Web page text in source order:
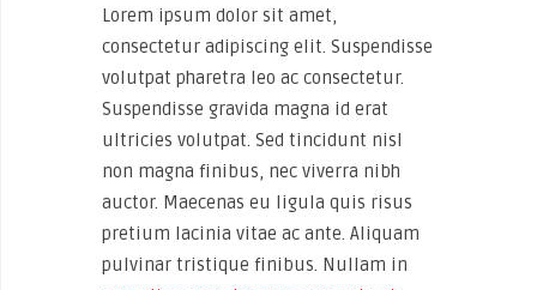
Lorem ipsum dolor sit amet,
consectetur adipiscing elit. Suspendisse
volutpat pharetra leo ac consectetur.
Suspendisse gravida magna id erat
ultricies volutpat. Sed tincidunt nisl
non magna finibus, nec viverra nibh
auctor. Maecenas eu ligula quis risus
pretium lacinia vitae ac ante. Aliquam
pulvinar tristique finibus. Nullam in